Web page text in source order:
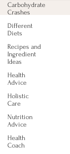
Carbohydrate
Crashes
Different
Diets
Recipes and
Ingredient
Ideas
Health
Advice
Holistic
Care
Nutrition
Advice
Health
Coach